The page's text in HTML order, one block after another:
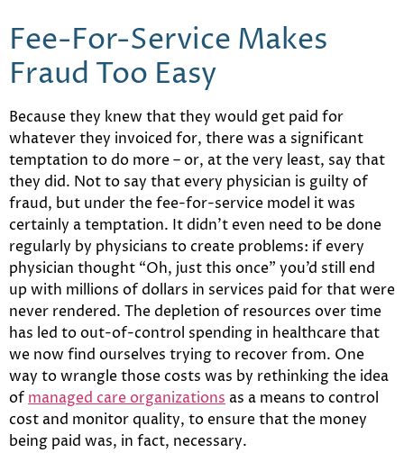
Fee-For-Service Makes
Fraud Too Easy
Because they knew that they would get paid for
whatever they invoiced for, there was a significant
temptation to do more – or, at the very least, say that
they did. Not to say that every physician is guilty of
fraud, but under the fee-for-service model it was
certainly a temptation. It didn’t even need to be done
regularly by physicians to create problems: if every
physician thought “Oh, just this once” you’d still end
up with millions of dollars in services paid for that were
never rendered. The depletion of resources over time
has led to out-of-control spending in healthcare that
we now find ourselves trying to recover from. One
way to wrangle those costs was by rethinking the idea
ofmanaged care organizations as a means to control
cost and monitor quality, to ensure that the money
being paid was, in fact, necessary.